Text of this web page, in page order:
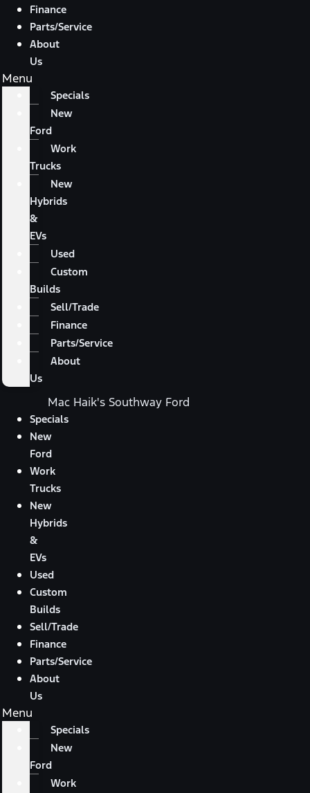
Finance
Parts/Service
About
Us
Menu
Specials
New
Ford
Work
Trucks
New
Hybrids
&
EVs
Used
Custom
Builds
Sell/Trade
Finance
Parts/Service
About
Us
Mac Haik's Southway Ford
Specials
New
Ford
Work
Trucks
New
Hybrids
&
EVs
Used
Custom
Builds
Sell/Trade
Finance
Parts/Service
About
Us
Menu
Specials
New
Ford
Work